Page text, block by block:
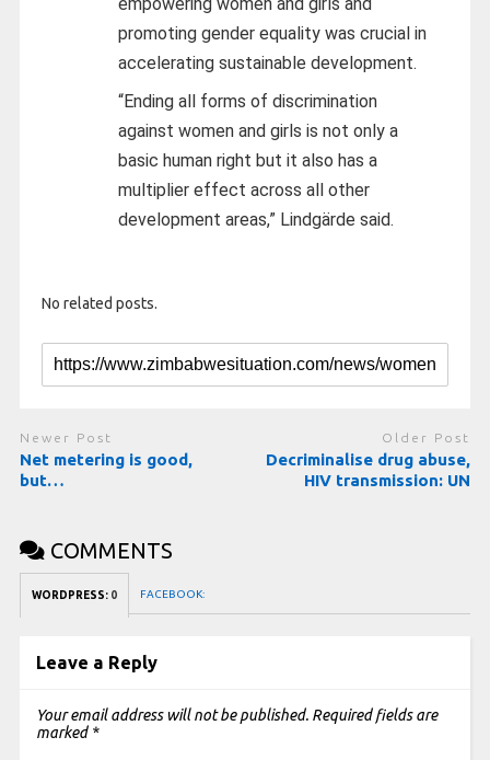
promoting gender equality was crucial in
accelerating sustainable development.
“Ending all forms of discrimination
against women and girls is not only a
basic human right but it also has a
multiplier effect across all other
development areas,” Lindgärde said.
No related posts.
Newer Post
Net metering is good,
but…
Older Post
Decriminalise drug abuse,
HIV transmission: UN
COMMENTS
WORDPRESS: 0 FACEBOOK:
Leave a Reply
Your email address will not be published. Required fields are
marked *